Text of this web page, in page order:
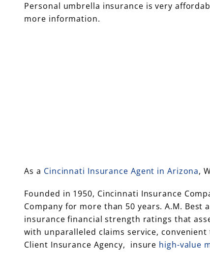
Personal umbrella insurance is very
more information.
As a Cincinnati Insurance Agent in Arizona,
Founded in 1950, Cincinnati Insurance
Company for more than 50 years. A.M.
insurance financial strength ratings that
with unparalleled claims service,
Client Insurance Agency, insure high-value